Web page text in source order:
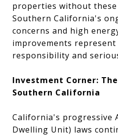
properties without
Southern California's
concerns and high
improvements
responsibility and
Investment Corner:
Southern California
California's progressive
Dwelling Unit) laws